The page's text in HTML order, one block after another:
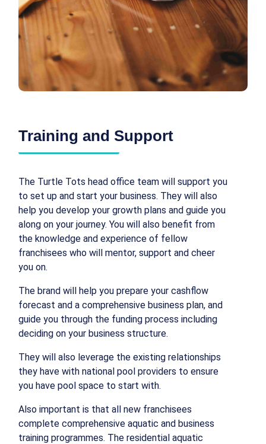
Training and Support
The Turtle Tots head office team will support you
to set up and start your business. They will also
help you develop your growth plans and guide you
along on your journey. You will also benefit from
the knowledge and experience of fellow
franchisees who will mentor, support and cheer
you on.
The brand will help you prepare your cashflow
forecast and a comprehensive business plan, and
guide you through the funding process including
deciding on your business structure.
They will also leverage the existing relationships
they have with national pool providers to ensure
you have pool space to start with.
Also important is that all new franchisees
complete comprehensive aquatic and business
training programmes. The residential aquatic